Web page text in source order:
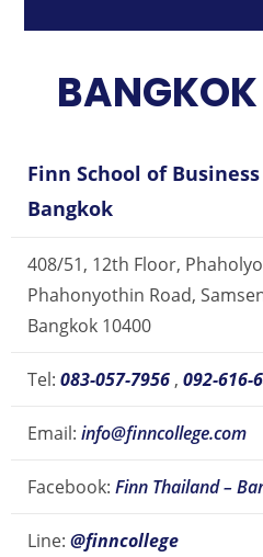
Finn School of
Bangkok
408/51, 12th Floor,
Phahonyothin Road,
Bangkok 10400
Tel: 083-057-7956 , 092-616-
Email: info@finncollege.com
Facebook: Finn Thailand –
Line: @finncollege